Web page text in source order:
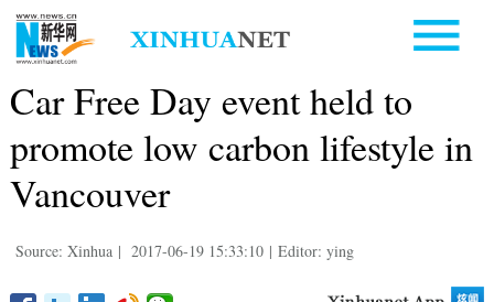
Car Free Day event held to
promote low carbon lifestyle in
Vancouver
Source: Xinhua | 2017-06-19 15:33:10 | Editor: ying